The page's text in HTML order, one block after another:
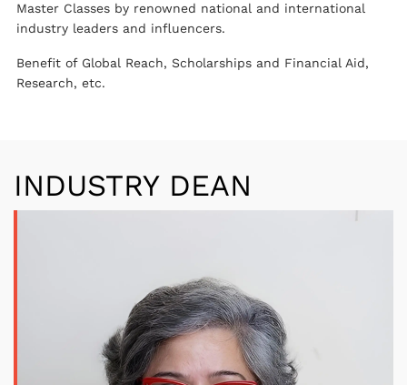
Master Classes by renowned national and international
industry leaders and influencers.
Benefit of Global Reach, Scholarships and Financial Aid,
Research, etc.
INDUSTRY DEAN